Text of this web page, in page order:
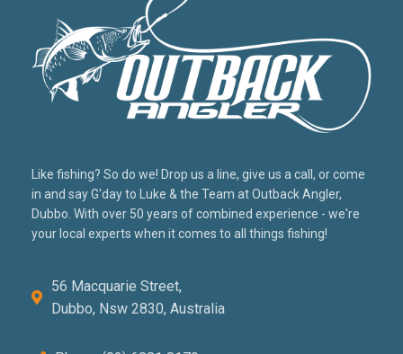
Like fishing? So do we! Drop us a line, give us a call, or come
in and say G'day to Luke & the Team at Outback Angler,
Dubbo. With over 50 years of combined experience - we're
your local experts when it comes to all things fishing!
56 Macquarie Street,
Dubbo, Nsw 2830, Australia